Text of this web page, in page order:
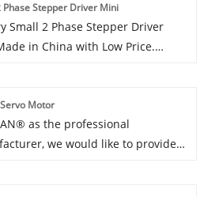
Series 3 Phase Nema 23 Hybird
Motor, please feel free to contact
Phase Stepper Driver Mini
Small 2 Phase Stepper Driver
in China with Low Price.
Motor
as the professional
we would like to provide